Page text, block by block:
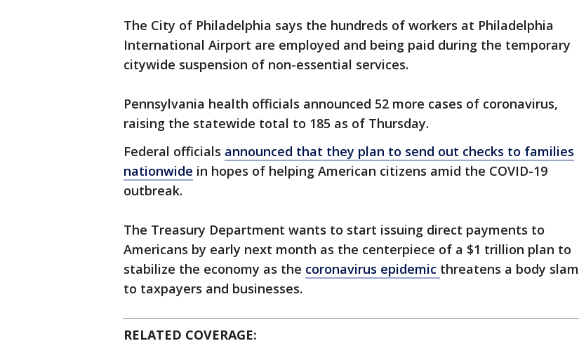
The City of Philadelphia says the hundreds of workers at Philadelphia
International Airport are employed and being paid during the temporary
citywide suspension of non-essential services.
Pennsylvania health officials announced 52 more cases of coronavirus,
raising the statewide total to 185 as of Thursday.
Federal officials announced that they plan to send out checks to families
nationwide in hopes of helping American citizens amid the COVID-19
outbreak.
The Treasury Department wants to start issuing direct payments to
Americans by early next month as the centerpiece of a $1 trillion plan to
stabilize the economy as the coronavirus epidemic threatens a body slam
to taxpayers and businesses.
RELATED COVERAGE: